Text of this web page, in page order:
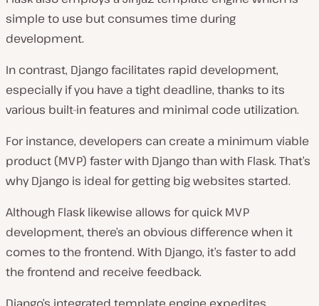
simple to use but consumes time during
development.
In contrast, Django facilitates rapid development,
especially if you have a tight deadline, thanks to its
various built-in features and minimal code utilization.
For instance, developers can create a minimum viable
product (MVP) faster with Django than with Flask. That’s
why Django is ideal for getting big websites started.
Although Flask likewise allows for quick MVP
development, there’s an obvious difference when it
comes to the frontend. With Django, it’s faster to add
the frontend and receive feedback.